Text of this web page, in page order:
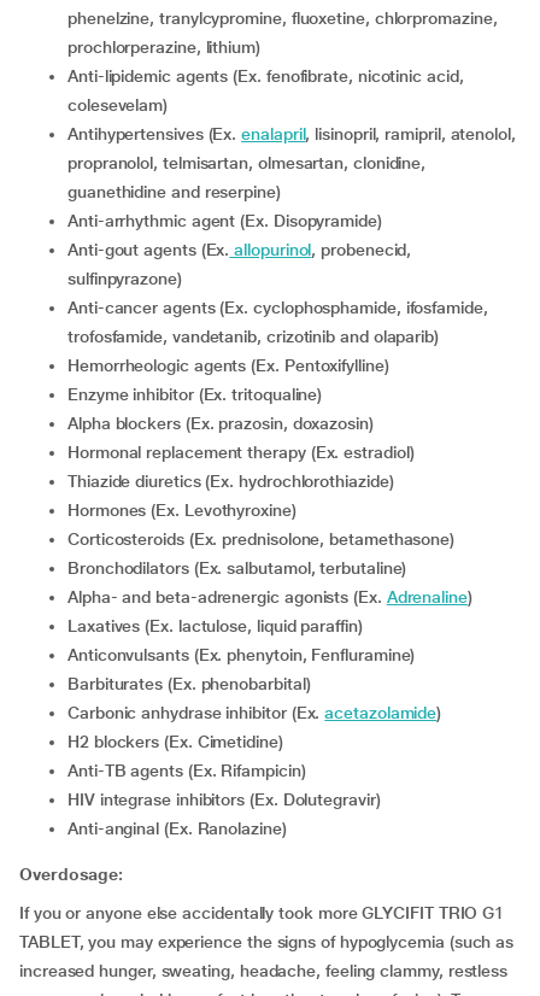
phenelzine, tranylcypromine, fluoxetine, chlorpromazine,
prochlorperazine, lithium)
Anti-lipidemic agents (Ex. fenofibrate, nicotinic acid,
colesevelam)
Antihypertensives (Ex.enalapril, lisinopril, ramipril, atenolol,
propranolol, telmisartan, olmesartan, clonidine,
guanethidine and reserpine)
Anti-arrhythmic agent (Ex. Disopyramide)
Anti-gout agents (Ex. allopurinol, probenecid,
sulfinpyrazone)
Anti-cancer agents (Ex. cyclophosphamide, ifosfamide,
trofosfamide, vandetanib, crizotinib and olaparib)
Hemorrheologic agents (Ex. Pentoxifylline)
Enzyme inhibitor (Ex. tritoqualine)
Alpha blockers (Ex. prazosin, doxazosin)
Hormonal replacement therapy (Ex. estradiol)
Thiazide diuretics (Ex. hydrochlorothiazide)
Hormones (Ex. Levothyroxine)
Corticosteroids (Ex. prednisolone, betamethasone)
Bronchodilators (Ex. salbutamol, terbutaline)
Alpha- and beta-adrenergic agonists (Ex. Adrenaline)
Laxatives (Ex. lactulose, liquid paraffin)
Anticonvulsants (Ex. phenytoin, Fenfluramine)
Barbiturates (Ex. phenobarbital)
Carbonic anhydrase inhibitor (Ex.acetazolamide)
H2 blockers (Ex. Cimetidine)
Anti-TB agents (Ex. Rifampicin)
HIV integrase inhibitors (Ex. Dolutegravir)
Anti-anginal (Ex. Ranolazine)
Overdosage:
If you or anyone else accidentally took more GLYCIFIT TRIO G1
TABLET, you may experience the signs of hypoglycemia (such as
increased hunger, sweating, headache, feeling clammy, restless